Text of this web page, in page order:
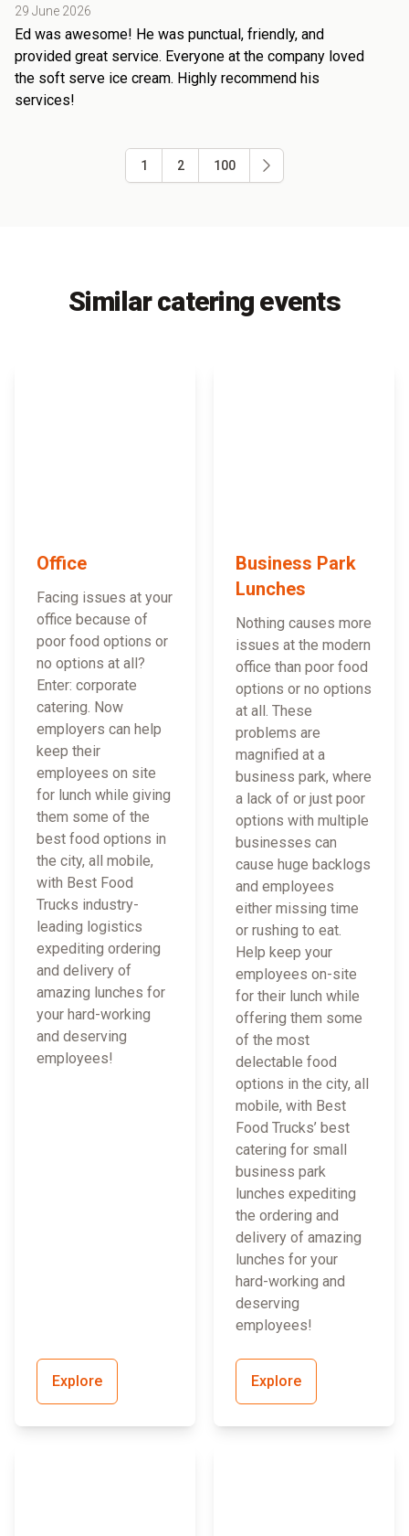
29 June 2026
Ed was awesome! He was punctual, friendly, and
provided great service. Everyone at the company loved
the soft serve ice cream. Highly recommend his
services!
1 2 100
Similar catering events
Office
Facing issues at your
office because of
poor food options or
no options at all?
Enter: corporate
catering. Now
employers can help
keep their
employees on site
for lunch while giving
them some of the
best food options in
the city, all mobile,
with Best Food
Trucks industry-
leading logistics
expediting ordering
and delivery of
amazing lunches for
your hard-working
and deserving
employees!
Explore
Business Park
Lunches
Nothing causes more
issues at the modern
office than poor food
options or no options
at all. These
problems are
magnified at a
business park, where
a lack of or just poor
options with multiple
businesses can
cause huge backlogs
and employees
either missing time
or rushing to eat.
Help keep your
employees on-site
for their lunch while
offering them some
of the most
delectable food
options in the city, all
mobile, with Best
Food Trucks’ best
catering for small
business park
lunches expediting
the ordering and
delivery of amazing
lunches for your
hard-working and
deserving
employees!
Explore